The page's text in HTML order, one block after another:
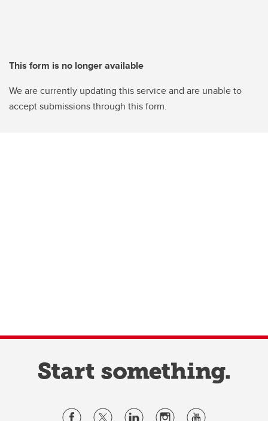
This form is no longer available
We are currently updating this service and are unable to
accept submissions through this form.